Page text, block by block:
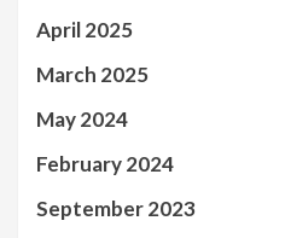
April 2025
March 2025
May 2024
February 2024
September 2023